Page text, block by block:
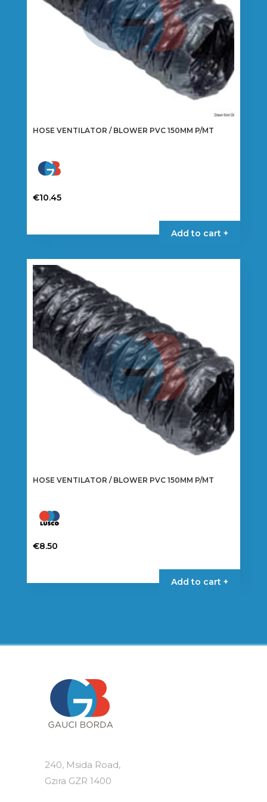
HOSE VENTILATOR / BLOWER PVC 150MM P/MT
€10.45
Add to cart +
HOSE VENTILATOR / BLOWER PVC 150MM P/MT
€8.50
Add to cart +
240, Msida Road,
Gzira GZR 1400